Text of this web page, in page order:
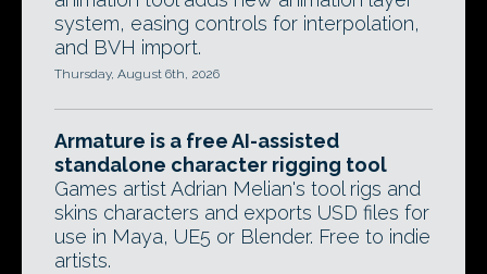
system, easing controls for interpolation,
and BVH import.
Thursday, August 6th, 2026
Armature is a free AI-assisted
standalone character rigging tool
Games artist Adrian Melian's tool rigs and
skins characters and exports USD files for
use in Maya, UE5 or Blender. Free to indie
artists.